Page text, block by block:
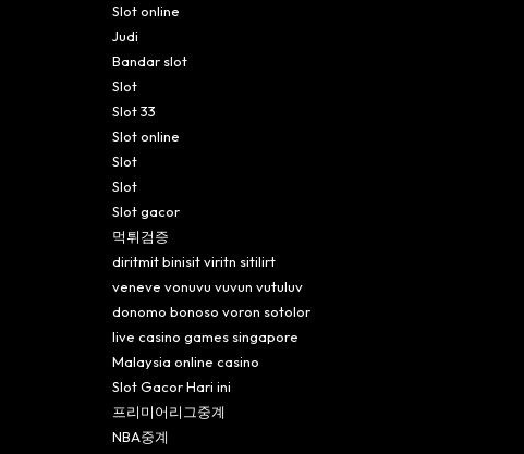
Slot online
Judi
Bandar slot
Slot
Slot 33
Slot online
Slot
Slot
Slot gacor
먹튀검증
diritmit binisit viritn sitilirt
veneve vonuvu vuvun vutuluv
donomo bonoso voron sotolor
live casino games singapore
Malaysia online casino
Slot Gacor Hari ini
프리미어리그중계
NBA중계